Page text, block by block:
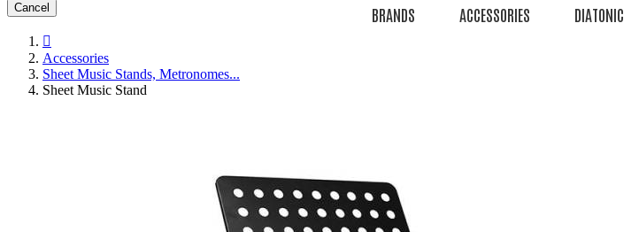
BRANDS ACCESSORIES DIATONIC
Cancel

Accessories
Sheet Music Stands, Metronomes...
Sheet Music Stand